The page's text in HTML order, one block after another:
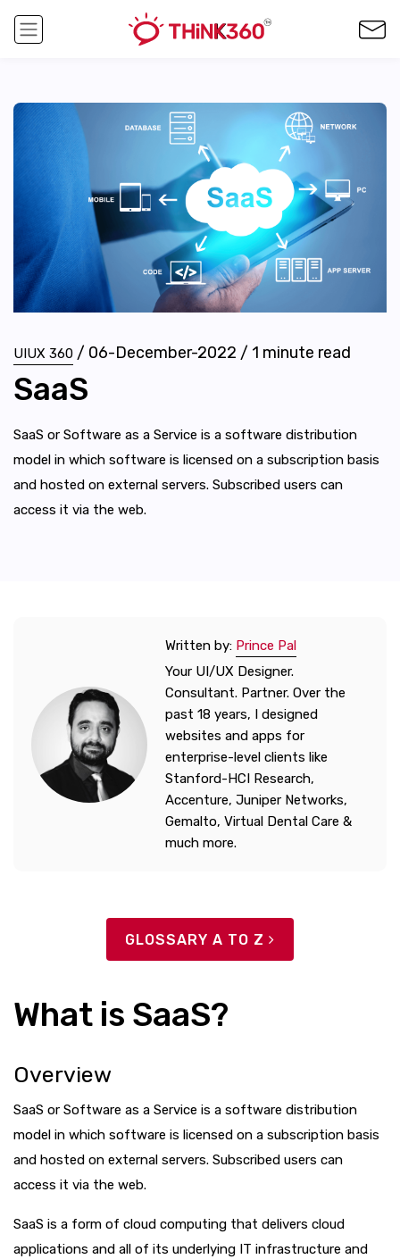
UIUX 360 / 06-December-2022 / 1 minute read
SaaS
SaaS or Software as a Service is a software distribution
model in which software is licensed on a subscription basis
and hosted on external servers. Subscribed users can
access it via the web.
Written by: Prince Pal
Your UI/UX Designer.
Consultant. Partner. Over the
past 18 years, I designed
websites and apps for
enterprise-level clients like
Stanford-HCI Research,
Accenture, Juniper Networks,
Gemalto, Virtual Dental Care &
much more.
GLOSSARY A TO Z
What is SaaS?
Overview
SaaS or Software as a Service is a software distribution
model in which software is licensed on a subscription basis
and hosted on external servers. Subscribed users can
access it via the web.
SaaS is a form of cloud computing that delivers cloud
applications and all of its underlying IT infrastructure and